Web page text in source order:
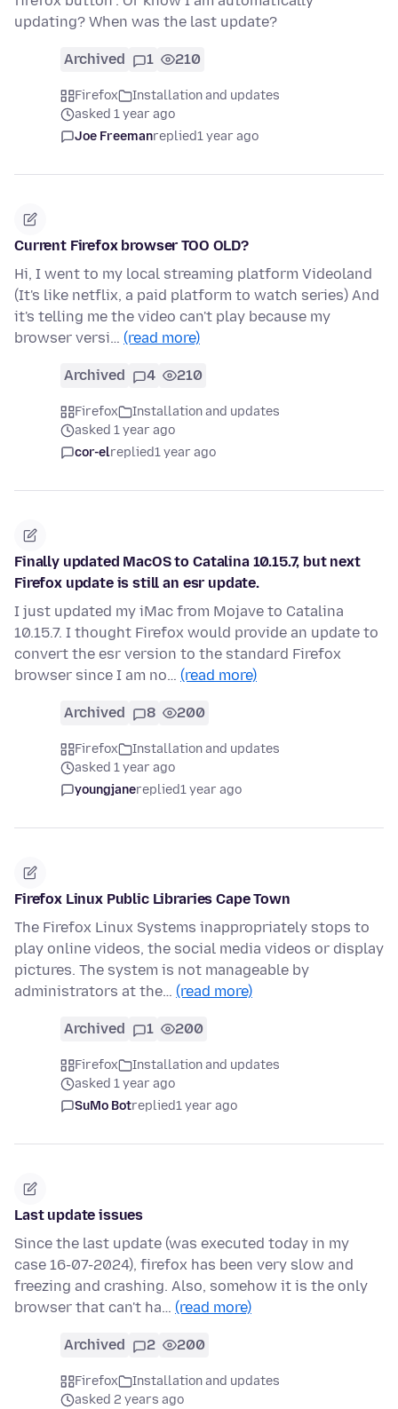
updating? When was the last update?
Archived 1 210
Firefox
Installation and updates
asked 1 year ago
Joe Freemanreplied1 year ago
Current Firefox browser TOO OLD?
Hi, I went to my local streaming platform Videoland
(It's like netflix, a paid platform to watch series) And
it's telling me the video can't play because my
browser versi… (read more)
Archived 4 210
Firefox
Installation and updates
asked 1 year ago
cor-elreplied1 year ago
Finally updated MacOS to Catalina 10.15.7, but next
Firefox update is still an esr update.
I just updated my iMac from Mojave to Catalina
10.15.7. I thought Firefox would provide an update to
convert the esr version to the standard Firefox
browser since I am no… (read more)
Archived 8 200
Firefox
Installation and updates
asked 1 year ago
youngjanereplied1 year ago
Firefox Linux Public Libraries Cape Town
The Firefox Linux Systems inappropriately stops to
play online videos, the social media videos or display
pictures. The system is not manageable by
administrators at the… (read more)
Archived 1 200
Firefox
Installation and updates
asked 1 year ago
SuMo Botreplied1 year ago
Last update issues
Since the last update (was executed today in my
case 16-07-2024), firefox has been very slow and
freezing and crashing. Also, somehow it is the only
browser that can't ha… (read more)
Archived 2 200
Firefox
Installation and updates
asked 2 years ago